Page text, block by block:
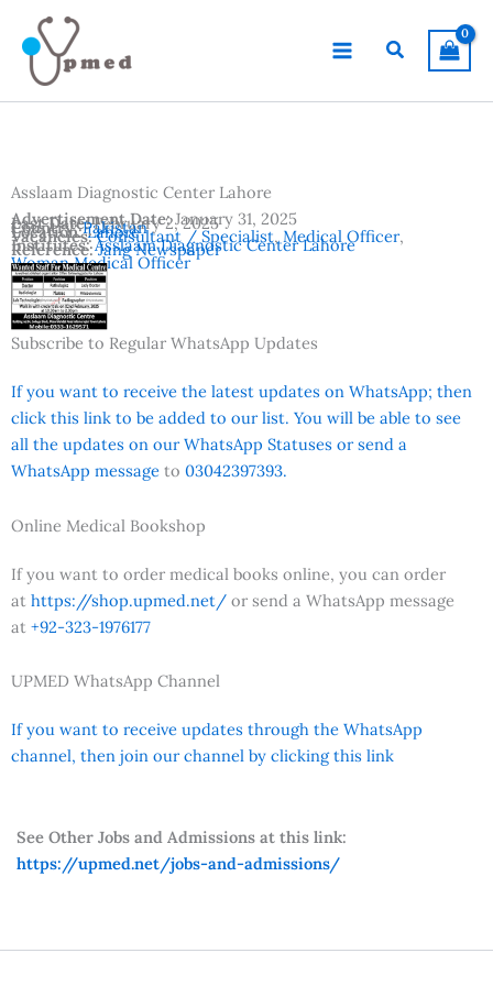
content
Search
Asslaam Diagnostic Center Lahore
Advertisement Date:January 31, 2025
Last Date:February 2, 2025
Country:Pakistan
Location:Lahore
Vacancies:Consultant / Specialist, Medical Officer,
Woman Medical Officer
Institutes:Asslaam Diagnostic Center Lahore
Reference:Jang Newspaper
Subscribe to Regular WhatsApp Updates
If you want to receive the latest updates on WhatsApp; then
click this link to be added to our list. You will be able to see
all the updates on our WhatsApp Statuses or send a
WhatsApp message to 03042397393.
Online Medical Bookshop
If you want to order medical books online, you can order
at https://shop.upmed.net/ or send a WhatsApp message
at +92-323-1976177
UPMED WhatsApp Channel
If you want to receive updates through the WhatsApp
channel, then join our channel by clicking this link
See Other Jobs and Admissions at this link:
https://upmed.net/jobs-and-admissions/